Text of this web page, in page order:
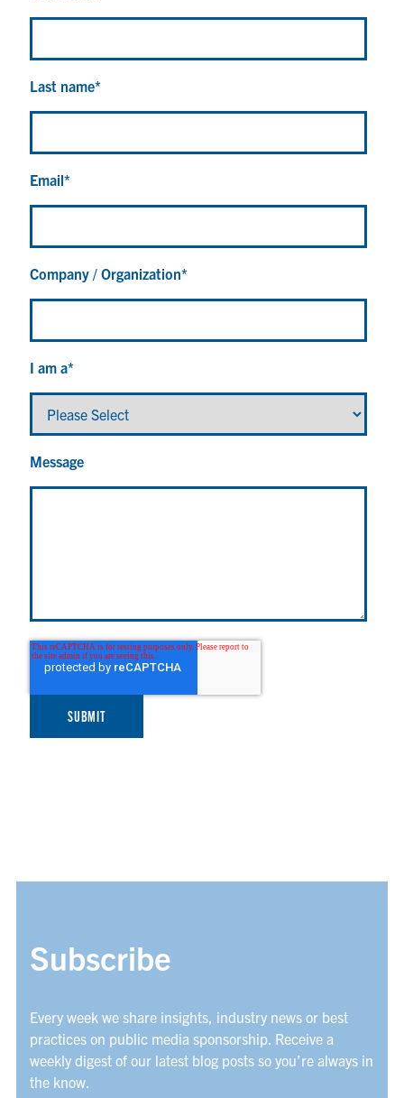
Last name*
Email*
Company / Organization*
I am a*
Message
Subscribe
Every week we share insights, industry news or best
practices on public media sponsorship. Receive a
weekly digest of our latest blog posts so you’re always in
the know.